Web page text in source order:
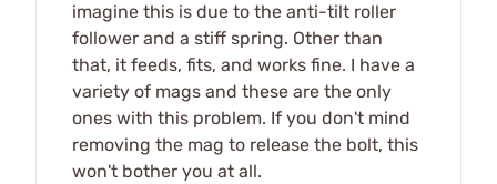
imagine this is due to the anti-tilt roller
follower and a stiff spring. Other than
that, it feeds, fits, and works fine. I have a
variety of mags and these are the only
ones with this problem. If you don't mind
removing the mag to release the bolt, this
won't bother you at all.